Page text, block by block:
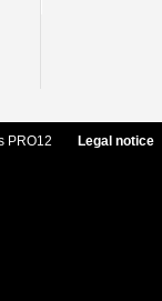
PRO12 Legal notice